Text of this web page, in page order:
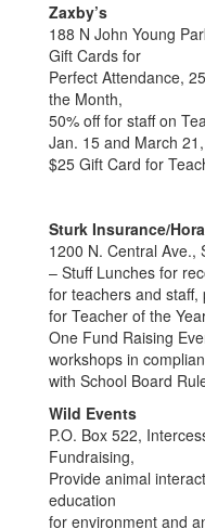
Zaxby’s
188 N John Young
Gift Cards for
Perfect Attendance,
the Month,
50% off for staff on
Jan. 15 and March 21,
$25 Gift Card for
Sturk Insurance/
1200 N. Central Ave.,
– Stuff Lunches for
for teachers and staff,
for Teacher of the
One Fund Raising
workshops in
with School Board
Wild Events
P.O. Box 522,
Fundraising,
Provide animal
education
for environment and